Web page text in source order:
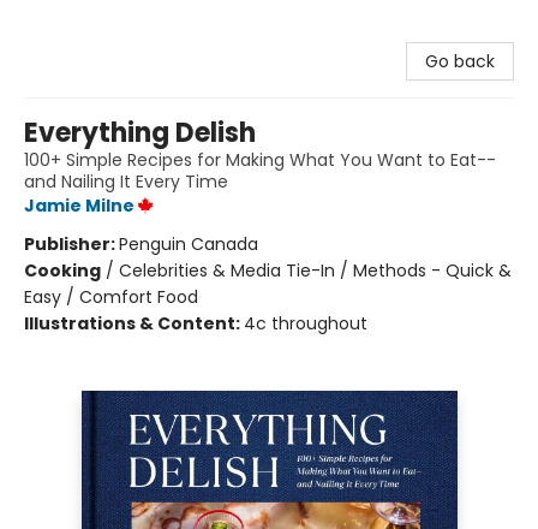
Go back
Everything Delish
100+ Simple Recipes for Making What You Want to Eat--
and Nailing It Every Time
Jamie Milne
Publisher:Penguin Canada
Cooking / Celebrities & Media Tie-In / Methods - Quick &
Easy / Comfort Food
Illustrations & Content: 4c throughout